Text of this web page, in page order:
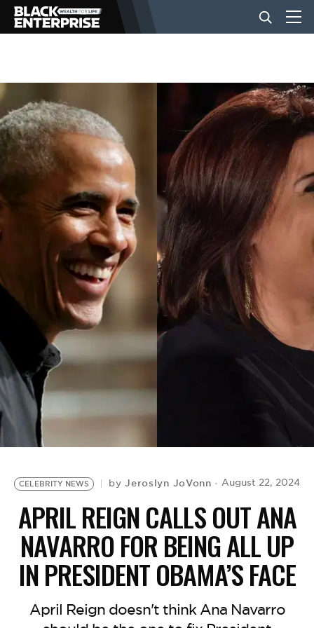
BUSINESS
NEWS
LIFESTYLE
EVENTS
VIDEOS
BE EXTRAS
CELEBRITY NEWS byJeroslyn JoVonn August 22, 2024
APRIL REIGN CALLS OUT ANA
NAVARRO FOR BEING ALL UP
IN PRESIDENT OBAMA’S FACE
April Reign doesn't think Ana Navarro